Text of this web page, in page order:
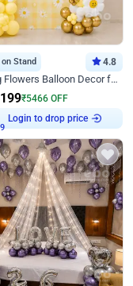
Stand 4.8
Blooming Flowers Balloon Decor for Birthday
₹5466 OFF
Login to drop price